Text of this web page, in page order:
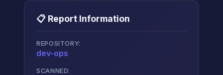
📋 Report Information
REPOSITORY:
dev-ops
SCANNED: